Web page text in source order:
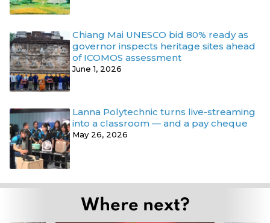
Chiang Mai UNESCO bid 80% ready as
governor inspects heritage sites ahead
of ICOMOS assessment
June 1, 2026
Lanna Polytechnic turns live-streaming
into a classroom — and a pay cheque
May 26, 2026
Where next?